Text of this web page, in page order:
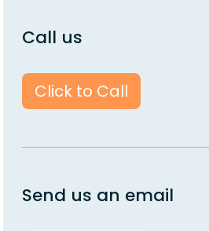
Call us
Click to Call
Send us an email